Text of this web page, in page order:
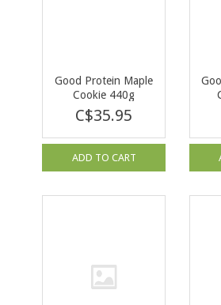
Good Protein Maple
Cookie 440g
C$35.95
ADD TO CART